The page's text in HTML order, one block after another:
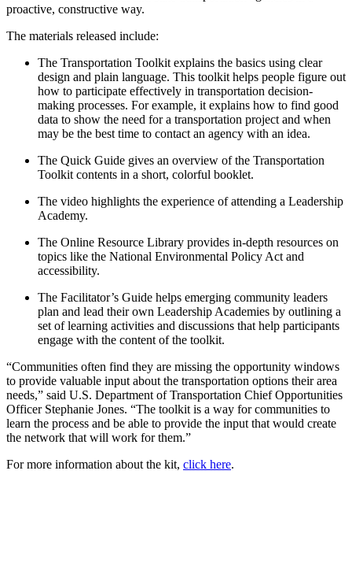
proactive, constructive way.
The materials released include:
The Transportation Toolkit explains the basics using clear
design and plain language. This toolkit helps people figure out
how to participate effectively in transportation decision-
making processes. For example, it explains how to find good
data to show the need for a transportation project and when
may be the best time to contact an agency with an idea.
The Quick Guide gives an overview of the Transportation
Toolkit contents in a short, colorful booklet.
The video highlights the experience of attending a Leadership
Academy.
The Online Resource Library provides in-depth resources on
topics like the National Environmental Policy Act and
accessibility.
The Facilitator’s Guide helps emerging community leaders
plan and lead their own Leadership Academies by outlining a
set of learning activities and discussions that help participants
engage with the content of the toolkit.
“Communities often find they are missing the opportunity windows
to provide valuable input about the transportation options their area
needs,” said U.S. Department of Transportation Chief Opportunities
Officer Stephanie Jones. “The toolkit is a way for communities to
learn the process and be able to provide the input that would create
the network that will work for them.”
For more information about the kit, click here.